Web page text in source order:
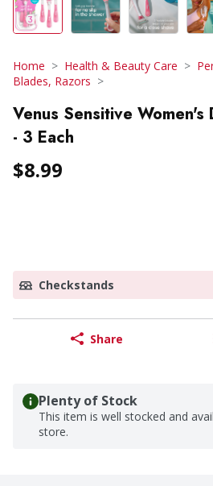
Home Health & Beauty Care
Blades, Razors
Venus Sensitive Women's
- 3 Each
$8.99
Checkstands
Share
Plenty of Stock
This item is well stocked and
store.